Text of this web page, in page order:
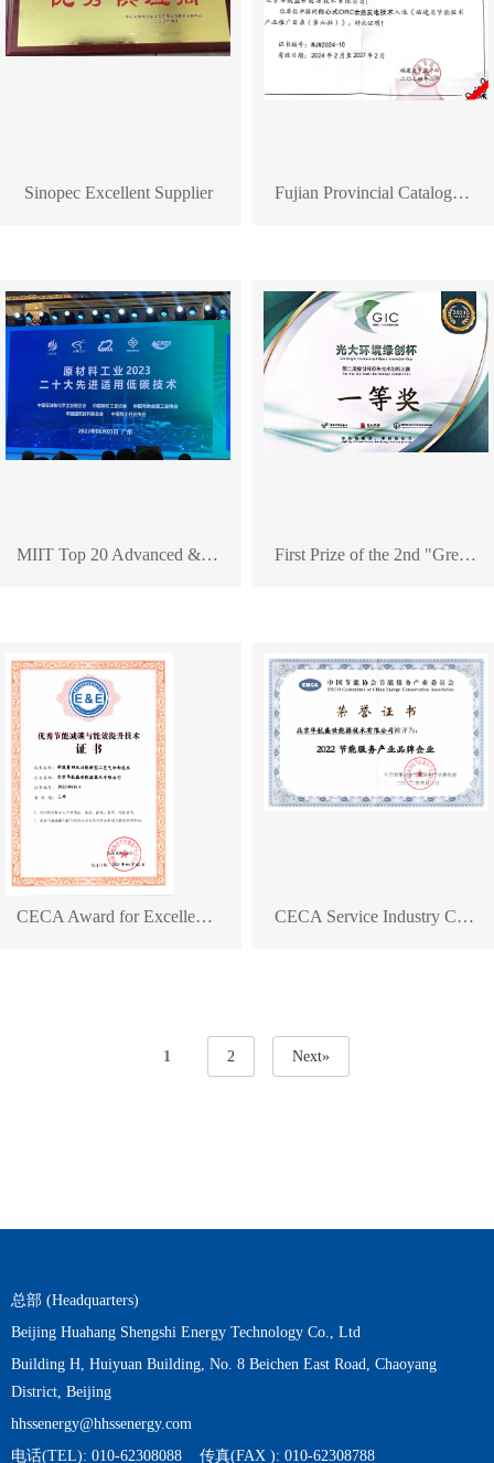
Sinopec Excellent Supplier Fujian Provincial Catalogue for Promotion of Energy-Saving Technology Products
MIIT Top 20 Advanced & Applicable Low-Carbon Technologies First Prize of the 2nd "Green Innovation Cup" Green Technology Innovation Competition
CECA Award for Excellent Technology in Energy Conservation, Carbon Reduction, and Energy Efficiency Improvement CECA Service Industry Committee: Branding Enterprise in the Energy Conservation Service Sector
1 2 Next»
总部 (Headquarters)
Beijing Huahang Shengshi Energy Technology Co., Ltd
Building H, Huiyuan Building, No. 8 Beichen East Road, Chaoyang
District, Beijing
hhssenergy@hhssenergy.com
电话(TEL): 010-62308088 传真(FAX ): 010-62308788